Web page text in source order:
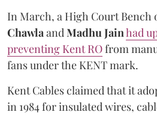
In March, a High Court Bench
ChawlaandMadhu Jainhad
preventing Kent ROfrom
fans under the KENT mark.
Kent Cables claimed that it
in 1984 for insulated wires,